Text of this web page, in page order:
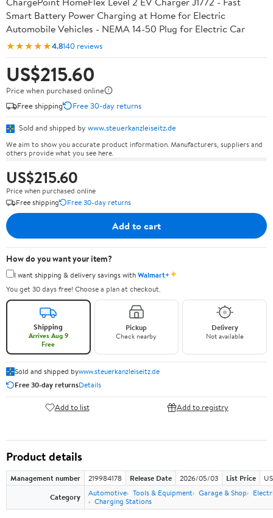
Smart Battery Power Charging at Home for Electric
Automobile Vehicles - NEMA 14-50 Plug for Electric Car
★★★★★4.8140 reviews
US$215.60
Price when purchased online
Free shipping
Free 30-day returns
Sold and shipped by www.steuerkanzleiseitz.de
We aim to show you accurate product information. Manufacturers, suppliers and
others provide what you see here.
US$215.60
Price when purchased online
Free shipping
Free 30-day returns
Add to cart
How do you want your item?
I want shipping & delivery savings withWalmart+✦
You get 30 days free! Choose a plan at checkout.
Shipping
Arrives Aug 9
Free
Pickup
Check nearby
Delivery
Not available
Sold and shipped bywww.steuerkanzleiseitz.de
Free 30-day returnsDetails
Add to list Add to registry
Product details
Management number 219984178 Release Date 2026/05/03 List Price
Category
Automotive Tools & Equipment Garage & Shop
Charging Stations